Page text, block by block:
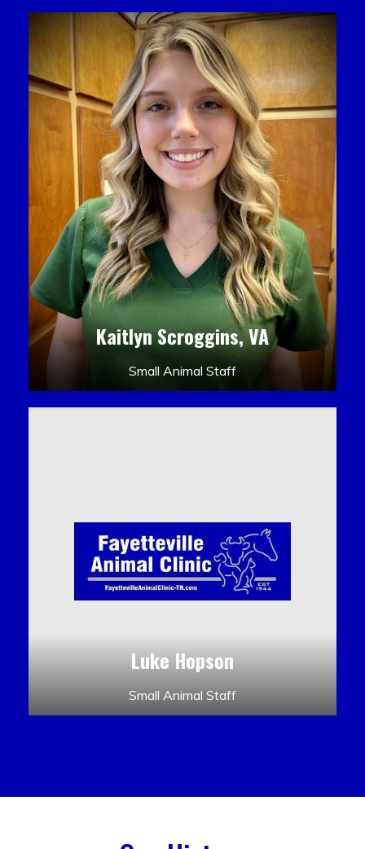
Kaitlyn Scroggins, VA
Small Animal Staff
Luke Hopson
Small Animal Staff